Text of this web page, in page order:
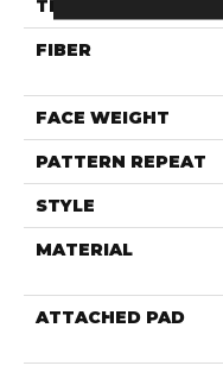
THICKNESS
FIBER
FACE WEIGHT
PATTERN REPEAT
STYLE
MATERIAL
ATTACHED PAD